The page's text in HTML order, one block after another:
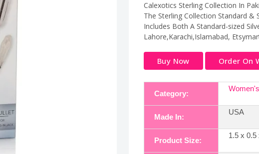
Calexotics Sterling Collection In
The Sterling Collection Standard &
Includes Both A Standard-sized
Lahore,Karachi,Islamabad,
Buy Now Order On
Category:
Made In:
USA
Product Size:
1.5 x 0.5